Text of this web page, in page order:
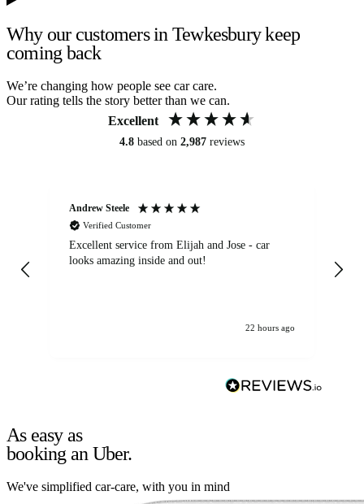
Why our customers in Tewkesbury keep
coming back
We’re changing how people see car care.
Our rating tells the story better than we can.
Excellent
4.8 based on 2,987 reviews
Andrew Steele
Verified Customer
Excellent service from Elijah and Jose - car
looks amazing inside and out!
22 hours ago
As easy as
booking an Uber.
We've simplified car-care, with you in mind